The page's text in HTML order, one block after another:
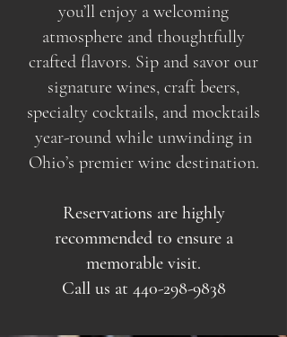
you’ll enjoy a welcoming
atmosphere and thoughtfully
crafted flavors. Sip and savor our
signature wines, craft beers,
specialty cocktails, and mocktails
year-round while unwinding in
Ohio’s premier wine destination.
Reservations are highly
recommended to ensure a
memorable visit.
Call us at 440-298-9838